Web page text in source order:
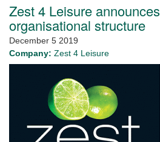
Zest 4 Leisure
organisational structure
December 5 2019
Company: Zest 4 Leisure